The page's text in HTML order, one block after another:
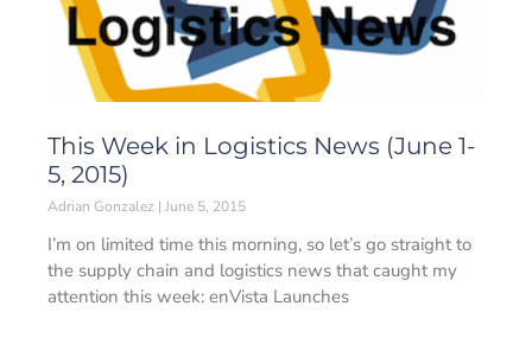
This Week in Logistics News (June 1-
5, 2015)
Adrian Gonzalez June 5, 2015
I’m on limited time this morning, so let’s go straight to
the supply chain and logistics news that caught my
attention this week: enVista Launches